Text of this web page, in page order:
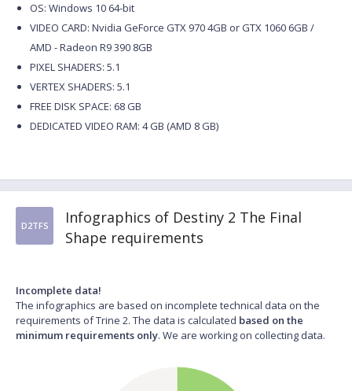
OS: Windows 10 64-bit
VIDEO CARD: Nvidia GeForce GTX 970 4GB or GTX 1060 6GB /
AMD - Radeon R9 390 8GB
PIXEL SHADERS: 5.1
VERTEX SHADERS: 5.1
FREE DISK SPACE: 68 GB
DEDICATED VIDEO RAM: 4 GB (AMD 8 GB)
D2TFS
Infographics of Destiny 2 The Final
Shape requirements
Incomplete data!
The infographics are based on incomplete technical data on the
requirements of Trine 2. The data is calculated based on the
minimum requirements only. We are working on collecting data.